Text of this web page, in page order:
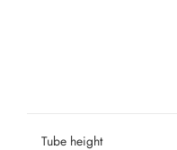
Tube height